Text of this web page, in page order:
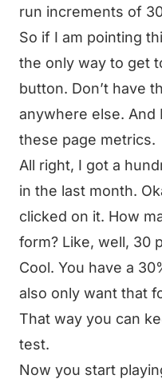
run increments of
So if I am pointing
the only way to get
button. Don’t have
anywhere else. And
these page metrics.
All right, I got a
in the last month.
clicked on it. How
form? Like, well, 30
Cool. You have a
also only want that
That way you can
test.
Now you start